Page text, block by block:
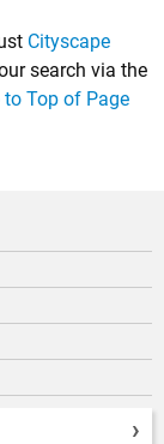
Cityscape
search via the
to Top of Page